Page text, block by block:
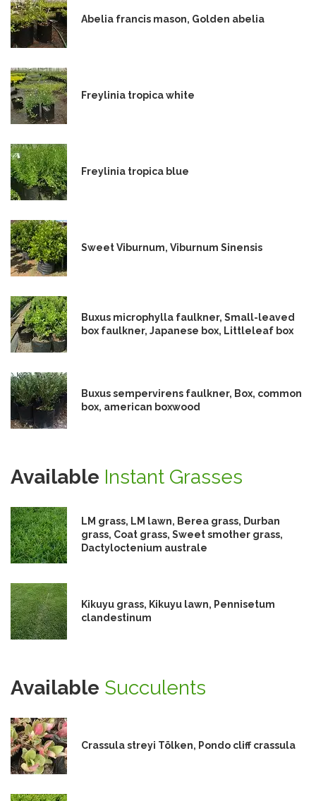
Abelia francis mason, Golden abelia
Freylinia tropica white
Freylinia tropica blue
Sweet Viburnum, Viburnum Sinensis
Buxus microphylla faulkner, Small-leaved
box faulkner, Japanese box, Littleleaf box
Buxus sempervirens faulkner, Box, common
box, american boxwood
Available Instant Grasses
LM grass, LM lawn, Berea grass, Durban
grass, Coat grass, Sweet smother grass,
Dactyloctenium australe
Kikuyu grass, Kikuyu lawn, Pennisetum
clandestinum
Available Succulents
Crassula streyi Tölken, Pondo cliff crassula